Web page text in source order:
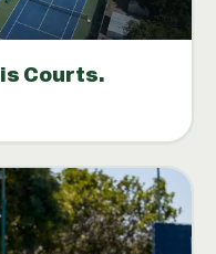
Courts.